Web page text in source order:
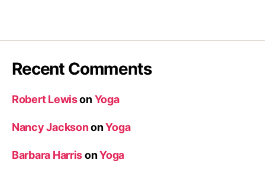
Recent Comments
Robert LewisonYoga
Nancy JacksononYoga
Barbara HarrisonYoga